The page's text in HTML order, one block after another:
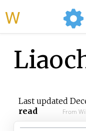
Last updated
read
From